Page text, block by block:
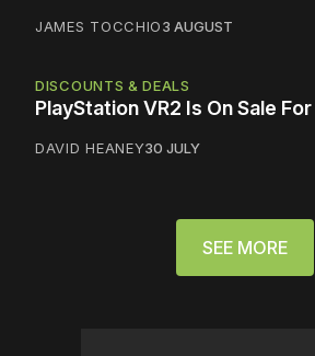
JAMES TOCCHIO3 AUGUST
DISCOUNTS & DEALS
PlayStation VR2 Is On Sale
DAVID HEANEY30 JULY
SEE MORE